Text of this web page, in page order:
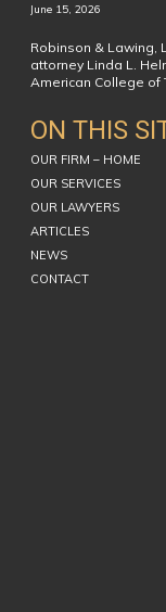
June 15, 2026
Robinson & Lawing,
attorney Linda L.
American College of
ON THIS
OUR FIRM – HOME
OUR SERVICES
OUR LAWYERS
ARTICLES
NEWS
CONTACT